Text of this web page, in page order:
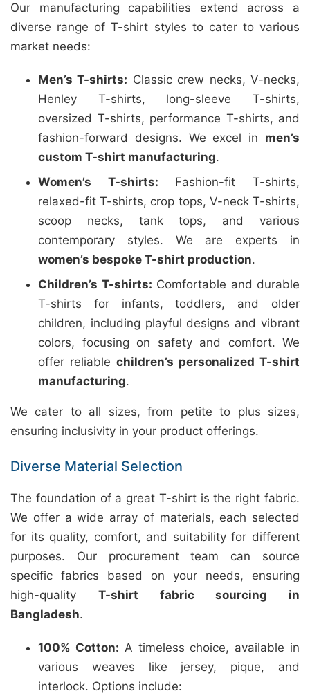
Our manufacturing capabilities extend across a
diverse range of T-shirt styles to cater to various
market needs:
Men’s T-shirts: Classic crew necks, V-necks,
Henley T-shirts, long-sleeve T-shirts,
oversized T-shirts, performance T-shirts, and
fashion-forward designs. We excel in men’s
custom T-shirt manufacturing.
Women’s T-shirts: Fashion-fit T-shirts,
relaxed-fit T-shirts, crop tops, V-neck T-shirts,
scoop necks, tank tops, and various
contemporary styles. We are experts in
women’s bespoke T-shirt production.
Children’s T-shirts: Comfortable and durable
T-shirts for infants, toddlers, and older
children, including playful designs and vibrant
colors, focusing on safety and comfort. We
offer reliable children’s personalized T-shirt
manufacturing.
We cater to all sizes, from petite to plus sizes,
ensuring inclusivity in your product offerings.
Diverse Material Selection
The foundation of a great T-shirt is the right fabric.
We offer a wide array of materials, each selected
for its quality, comfort, and suitability for different
purposes. Our procurement team can source
specific fabrics based on your needs, ensuring
high-quality T-shirt fabric sourcing in
Bangladesh.
100% Cotton: A timeless choice, available in
various weaves like jersey, pique, and
interlock. Options include: